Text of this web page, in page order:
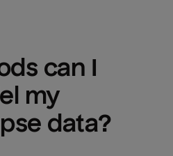
can I
data?